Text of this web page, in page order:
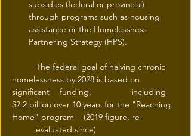
subsidies (federal or provincial)
through programs such as housing
assistance or the Homelessness
Partnering Strategy (HPS).
homelessness by 2028 is based on
significant 	funding, 		including
$2.2 billion over 10 years for the "Reaching
Home" program 	(2019 figure, re-
	evaluated since)